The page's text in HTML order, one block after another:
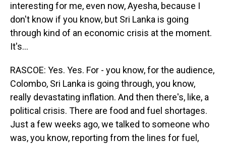
interesting for me, even now, Ayesha, because I
don't know if you know, but Sri Lanka is going
through kind of an economic crisis at the moment.
It's...
RASCOE: Yes. Yes. For - you know, for the audience,
Colombo, Sri Lanka is going through, you know,
really devastating inflation. And then there's, like, a
political crisis. There are food and fuel shortages.
Just a few weeks ago, we talked to someone who
was, you know, reporting from the lines for fuel,